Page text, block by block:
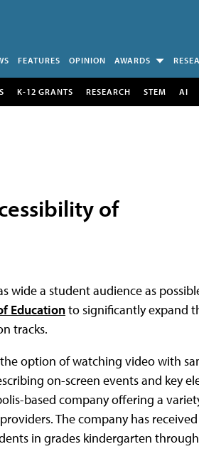
FEATURES OPINION AWARDS
K-12 GRANTS RESEARCH STEM AI
of
wide a student audience as
Educationto significantly expand
tracks.
option of watching video with
on-screen events and key
based company offering a
The company has
in grades kindergarten